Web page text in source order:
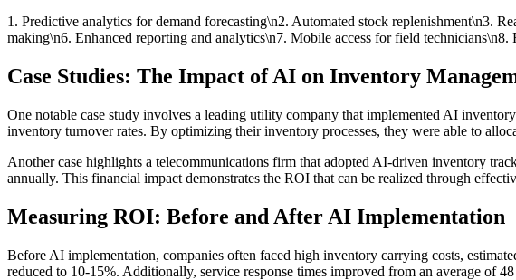
1. Predictive analytics for demand forecasting\n2. Automated stock replenishment\n3.
making\n6. Enhanced reporting and analytics\n7. Mobile access for field technicians\n8.
Case Studies: The Impact of AI on Inventory
One notable case study involves a leading utility company that implemented AI
inventory turnover rates. By optimizing their inventory processes, they were able to
Another case highlights a telecommunications firm that adopted AI-driven inventory
annually. This financial impact demonstrates the ROI that can be realized through
Measuring ROI: Before and After AI Implementation
Before AI implementation, companies often faced high inventory carrying costs,
reduced to 10-15%. Additionally, service response times improved from an average of